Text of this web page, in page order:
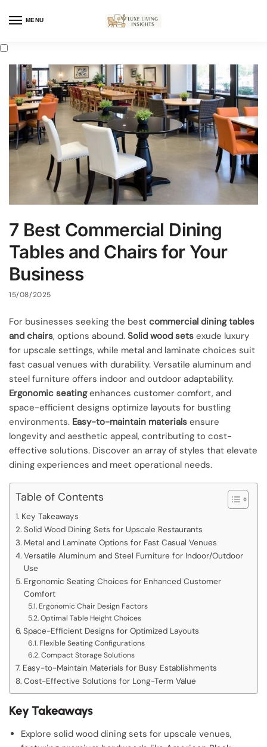
MENU
7 Best Commercial Dining
Tables and Chairs for Your
Business
15/08/2025
For businesses seeking the best commercial dining tables
and chairs, options abound. Solid wood sets exude luxury
for upscale settings, while metal and laminate choices suit
fast casual venues with durability. Versatile aluminum and
steel furniture offers indoor and outdoor adaptability.
Ergonomic seatingenhances customer comfort, and
space-efficient designs optimize layouts for bustling
environments. Easy-to-maintain materials ensure
longevity and aesthetic appeal, contributing to cost-
effective solutions. Discover an array of styles that elevate
dining experiences and meet operational needs.
Table of Contents
Key Takeaways
Solid Wood Dining Sets for Upscale Restaurants
Metal and Laminate Options for Fast Casual Venues
Versatile Aluminum and Steel Furniture for Indoor/Outdoor
Use
Ergonomic Seating Choices for Enhanced Customer
Comfort
Ergonomic Chair Design Factors
Optimal Table Height Choices
Space-Efficient Designs for Optimized Layouts
Flexible Seating Configurations
Compact Storage Solutions
Easy-to-Maintain Materials for Busy Establishments
Cost-Effective Solutions for Long-Term Value
Key Takeaways
Explore solid wood dining sets for upscale venues,